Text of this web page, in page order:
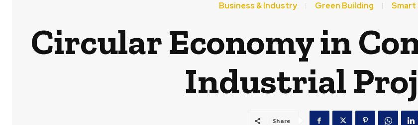
Business & Industry Green Building Smart
Circular Economy in
Industrial
Share